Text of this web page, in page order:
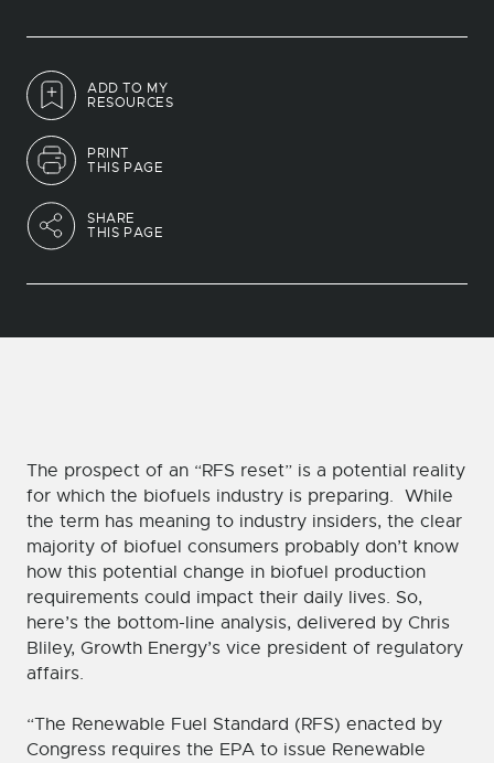
ADD TO MY
RESOURCES
PRINT
THIS PAGE
SHARE
THIS PAGE
The prospect of an “RFS reset” is a potential reality
for which the biofuels industry is preparing. While
the term has meaning to industry insiders, the clear
majority of biofuel consumers probably don’t know
how this potential change in biofuel production
requirements could impact their daily lives. So,
here’s the bottom-line analysis, delivered by Chris
Bliley, Growth Energy’s vice president of regulatory
affairs.
“The Renewable Fuel Standard (RFS) enacted by
Congress requires the EPA to issue Renewable